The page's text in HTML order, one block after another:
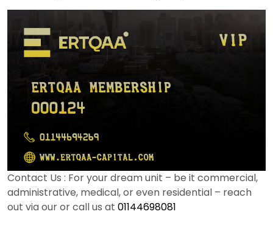
Contact Us : For your dream unit – be it commercial,
administrative, medical, or even residential – reach
out via our or call us at 01144698081